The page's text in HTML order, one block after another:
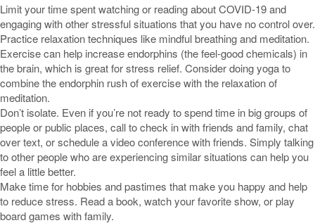
Limit your time spent watching or reading about COVID-19 and
engaging with other stressful situations that you have no control over.
Practice relaxation techniques like mindful breathing and meditation.
Exercise can help increase endorphins (the feel-good chemicals) in
the brain, which is great for stress relief. Consider doing yoga to
combine the endorphin rush of exercise with the relaxation of
meditation.
Don’t isolate. Even if you’re not ready to spend time in big groups of
people or public places, call to check in with friends and family, chat
over text, or schedule a video conference with friends. Simply talking
to other people who are experiencing similar situations can help you
feel a little better.
Make time for hobbies and pastimes that make you happy and help
to reduce stress. Read a book, watch your favorite show, or play
board games with family.